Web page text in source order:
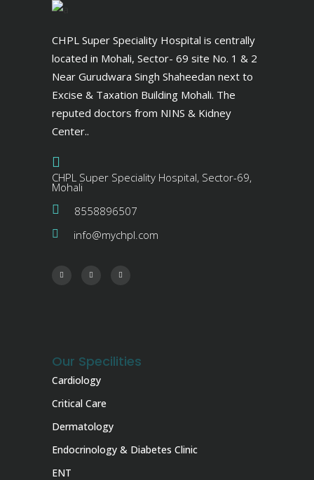
CHPL Super Speciality Hospital is centrally
located in Mohali, Sector- 69 site No. 1 & 2
Near Gurudwara Singh Shaheedan next to
Excise & Taxation Building Mohali. The
reputed doctors from NINS & Kidney
Center..
CHPL Super Speciality Hospital, Sector-69,
Mohali
8558896507
info@mychpl.com
Our Specilities
Cardiology
Critical Care
Dermatology
Endocrinology & Diabetes Clinic
ENT